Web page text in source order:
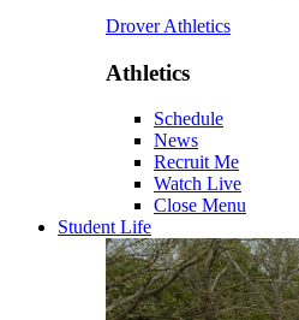
Drover Athletics
Athletics
Schedule
News
Recruit Me
Watch Live
Close Menu
Student Life